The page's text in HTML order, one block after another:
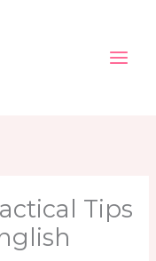
Tips